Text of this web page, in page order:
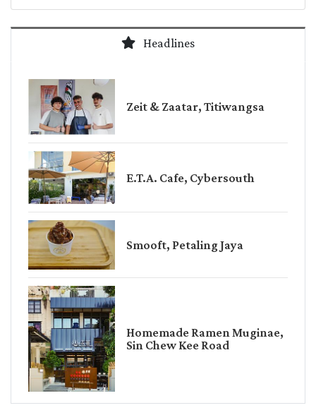
Headlines
Zeit & Zaatar, Titiwangsa
E.T.A. Cafe, Cybersouth
Smooft, Petaling Jaya
Homemade Ramen Muginae,
Sin Chew Kee Road